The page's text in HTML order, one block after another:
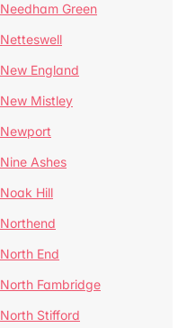
Needham Green
Netteswell
New England
New Mistley
Newport
Nine Ashes
Noak Hill
Northend
North End
North Fambridge
North Stifford